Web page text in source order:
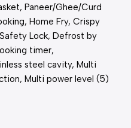
Paneer/Ghee/Curd
Home Fry, Crispy
Lock, Defrost by
timer,
steel cavity, Multi
Multi power level (5)